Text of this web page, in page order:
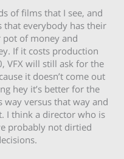
of films that I see, and
that everybody has their
pot of money and
If it costs production
VFX will still ask for the
it doesn’t come out
hey it’s better for the
versus that way and
I think a director who is
probably not dirtied